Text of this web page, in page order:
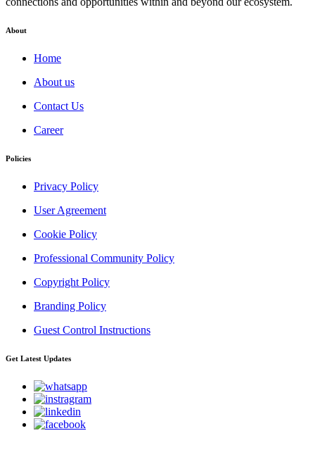
About
Home
About us
Contact Us
Career
Policies
Privacy Policy
User Agreement
Cookie Policy
Professional Community Policy
Copyright Policy
Branding Policy
Guest Control Instructions
Get Latest Updates